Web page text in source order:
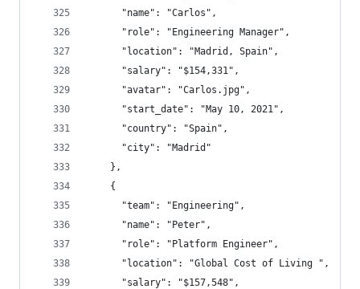
      "name": "Carlos",
      "role": "Engineering Manager",
      "location": "Madrid, Spain",
      "salary": "$154,331",
      "avatar": "Carlos.jpg",
      "start_date": "May 10, 2021",
      "country": "Spain",
      "city": "Madrid"
    },
    {
      "team": "Engineering",
      "name": "Peter",
      "role": "Platform Engineer",
      "location": "Global Cost of Living ",
      "salary": "$157,548",